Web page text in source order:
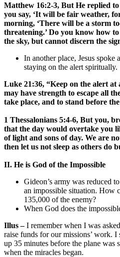
Matthew 16:2-3, But He replied
you say, ‘It will be fair weather,
morning, ‘There will be a storm
threatening.’ Do you know how
the sky, but cannot discern the
In another place, Jesus spoke
staying on the alert spiritually.
Luke 21:36, “Keep on the alert
may have strength to escape all
take place, and to stand before
1 Thessalonians 5:4-6, But you,
that the day would overtake you
of light and sons of day. We are
then let us not sleep as others do
II. He is God of the Impossible
Gideon’s army was reduced
an impossible situation. How
135,000 of the enemy?
When God does the
Illus –I remember when I was
raise funds for our missions’ work.
up 35 minutes before the plane was
when the miracles began.